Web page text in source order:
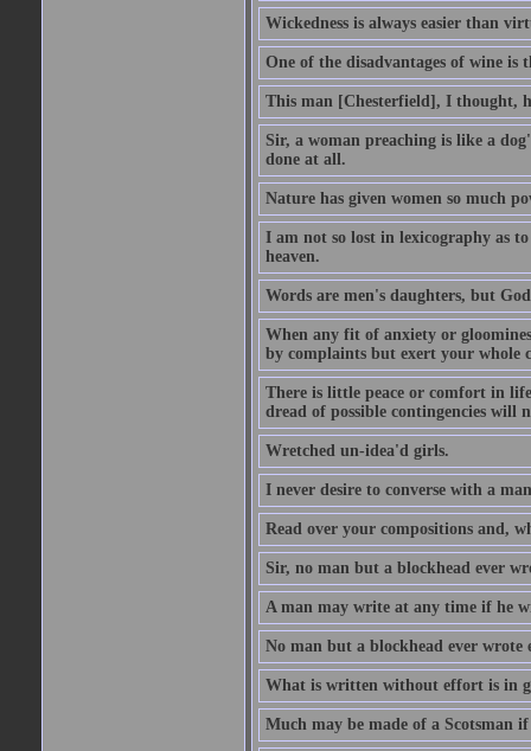
Wickedness is always easier than
One of the disadvantages of wine
This man [Chesterfield], I thought,
Sir, a woman preaching is like a
done at all.
Nature has given women so much
I am not so lost in lexicography as
heaven.
Words are men's daughters, but
When any fit of anxiety or
by complaints but exert your whole
There is little peace or comfort in
dread of possible contingencies will
Wretched un-idea'd girls.
I never desire to converse with a
Read over your compositions and,
Sir, no man but a blockhead ever
A man may write at any time if he
No man but a blockhead ever wrote
What is written without effort is in
Much may be made of a Scotsman